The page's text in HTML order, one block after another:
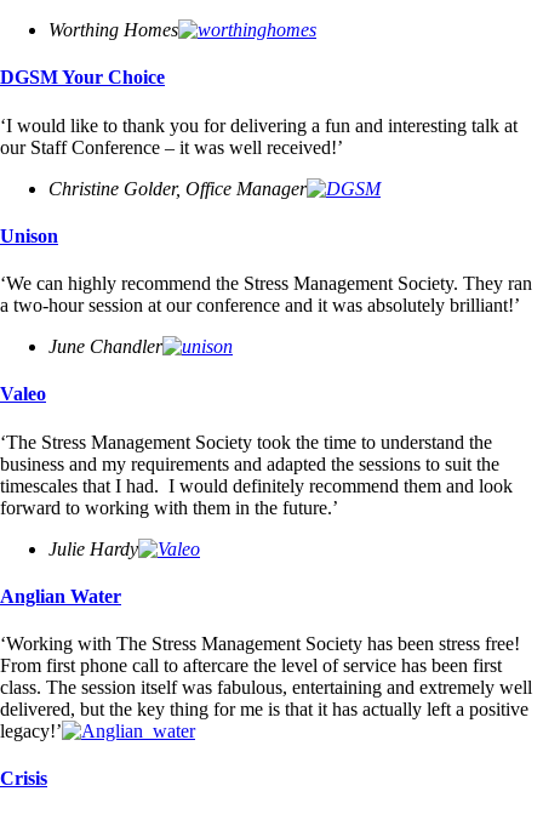
Worthing Homes
DGSM Your Choice
‘I would like to thank you for delivering a fun and interesting talk at
our Staff Conference – it was well received!’
Christine Golder, Office Manager
Unison
‘We can highly recommend the Stress Management Society. They ran
a two-hour session at our conference and it was absolutely brilliant!’
June Chandler
Valeo
‘The Stress Management Society took the time to understand the
business and my requirements and adapted the sessions to suit the
timescales that I had. I would definitely recommend them and look
forward to working with them in the future.’
Julie Hardy
Anglian Water
‘Working with The Stress Management Society has been stress free!
From first phone call to aftercare the level of service has been first
class. The session itself was fabulous, entertaining and extremely well
delivered, but the key thing for me is that it has actually left a positive
legacy!’
Crisis